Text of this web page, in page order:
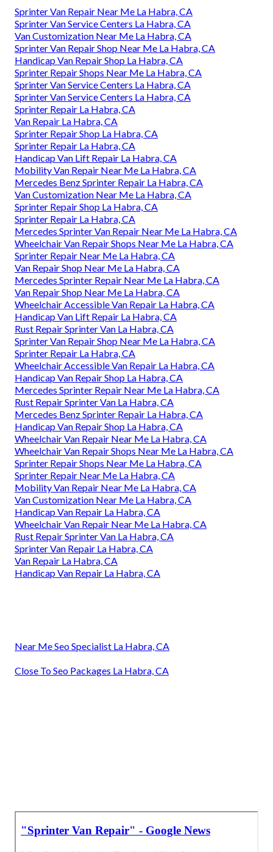
Sprinter Van Repair Near Me La Habra, CA
Sprinter Van Service Centers La Habra, CA
Van Customization Near Me La Habra, CA
Sprinter Van Repair Shop Near Me La Habra, CA
Handicap Van Repair Shop La Habra, CA
Sprinter Repair Shops Near Me La Habra, CA
Sprinter Van Service Centers La Habra, CA
Sprinter Van Service Centers La Habra, CA
Sprinter Repair La Habra, CA
Van Repair La Habra, CA
Sprinter Repair Shop La Habra, CA
Sprinter Repair La Habra, CA
Handicap Van Lift Repair La Habra, CA
Mobility Van Repair Near Me La Habra, CA
Mercedes Benz Sprinter Repair La Habra, CA
Van Customization Near Me La Habra, CA
Sprinter Repair Shop La Habra, CA
Sprinter Repair La Habra, CA
Mercedes Sprinter Van Repair Near Me La Habra, CA
Wheelchair Van Repair Shops Near Me La Habra, CA
Sprinter Repair Near Me La Habra, CA
Van Repair Shop Near Me La Habra, CA
Mercedes Sprinter Repair Near Me La Habra, CA
Van Repair Shop Near Me La Habra, CA
Wheelchair Accessible Van Repair La Habra, CA
Handicap Van Lift Repair La Habra, CA
Rust Repair Sprinter Van La Habra, CA
Sprinter Van Repair Shop Near Me La Habra, CA
Sprinter Repair La Habra, CA
Wheelchair Accessible Van Repair La Habra, CA
Handicap Van Repair Shop La Habra, CA
Mercedes Sprinter Repair Near Me La Habra, CA
Rust Repair Sprinter Van La Habra, CA
Mercedes Benz Sprinter Repair La Habra, CA
Handicap Van Repair Shop La Habra, CA
Wheelchair Van Repair Near Me La Habra, CA
Wheelchair Van Repair Shops Near Me La Habra, CA
Sprinter Repair Shops Near Me La Habra, CA
Sprinter Repair Near Me La Habra, CA
Mobility Van Repair Near Me La Habra, CA
Van Customization Near Me La Habra, CA
Handicap Van Repair La Habra, CA
Wheelchair Van Repair Near Me La Habra, CA
Rust Repair Sprinter Van La Habra, CA
Sprinter Van Repair La Habra, CA
Van Repair La Habra, CA
Handicap Van Repair La Habra, CA
Near Me Seo Specialist La Habra, CA
Close To Seo Packages La Habra, CA